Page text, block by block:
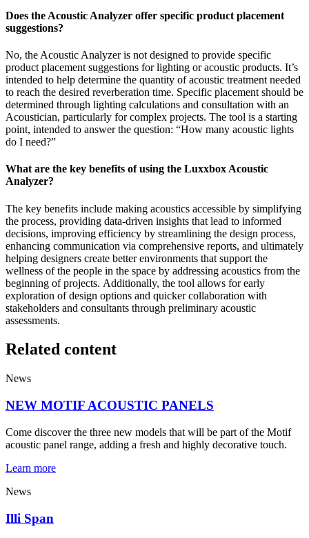
Does the Acoustic Analyzer offer specific product placement
suggestions?
No, the Acoustic Analyzer is not designed to provide specific
product placement suggestions for lighting or acoustic products. It’s
intended to help determine the quantity of acoustic treatment needed
to reach the desired reverberation time. Specific placement should be
determined through lighting calculations and consultation with an
Acoustician, particularly for complex projects. The tool is a starting
point, intended to answer the question: “How many acoustic lights
do I need?”
What are the key benefits of using the Luxxbox Acoustic
Analyzer?
The key benefits include making acoustics accessible by simplifying
the process, providing data-driven insights that lead to informed
decisions, improving efficiency by streamlining the design process,
enhancing communication via comprehensive reports, and ultimately
helping designers create better environments that support the
wellness of the people in the space by addressing acoustics from the
beginning of projects. Additionally, the tool allows for early
exploration of design options and quicker collaboration with
stakeholders and consultants through preliminary acoustic
assessments.
Related content
News
NEW MOTIF ACOUSTIC PANELS
Come discover the three new models that will be part of the Motif
acoustic panel range, adding a fresh and highly decorative touch.
Learn more
News
Illi Span